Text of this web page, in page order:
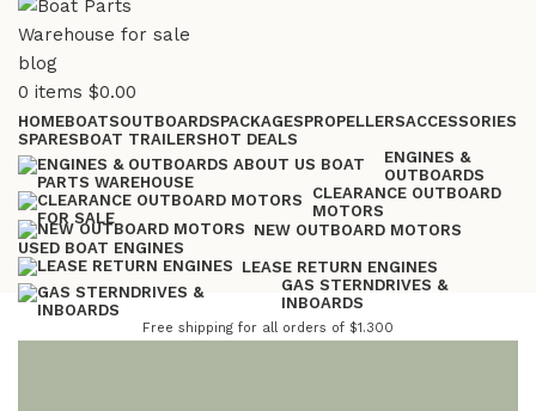
0 items $0.00
HOMEBOATSOUTBOARDSPACKAGESPROPELLERSACCESSORIES
SPARESBOAT TRAILERSHOT DEALS
ENGINES &
OUTBOARDS
CLEARANCE OUTBOARD
MOTORS
NEW OUTBOARD MOTORS
USED BOAT ENGINES
LEASE RETURN ENGINES
GAS STERNDRIVES &
INBOARDS
Free shipping for all orders of $1.300